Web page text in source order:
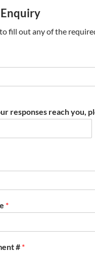
fill out any of the
responses reach you,
*
# *